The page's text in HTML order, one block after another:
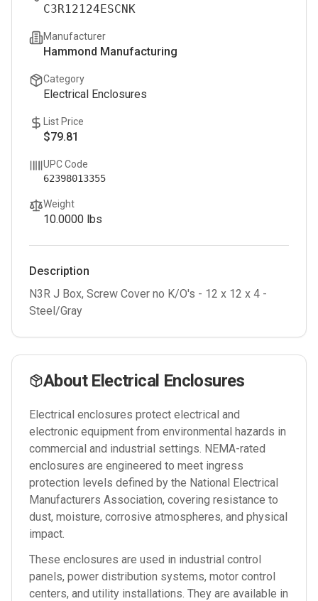
C3R12124ESCNK
Manufacturer
Hammond Manufacturing
Category
Electrical Enclosures
List Price
$79.81
UPC Code
62398013355
Weight
10.0000 lbs
Description
N3R J Box, Screw Cover no K/O's - 12 x 12 x 4 -
Steel/Gray
About Electrical Enclosures
Electrical enclosures protect electrical and
electronic equipment from environmental hazards in
commercial and industrial settings. NEMA-rated
enclosures are engineered to meet ingress
protection levels defined by the National Electrical
Manufacturers Association, covering resistance to
dust, moisture, corrosive atmospheres, and physical
impact.
These enclosures are used in industrial control
panels, power distribution systems, motor control
centers, and utility installations. They are available in